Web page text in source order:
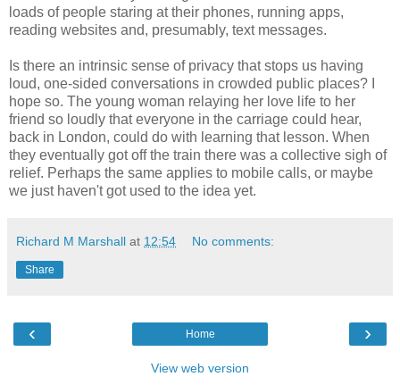
loads of people staring at their phones, running apps,
reading websites and, presumably, text messages.
Is there an intrinsic sense of privacy that stops us having
loud, one-sided conversations in crowded public places? I
hope so. The young woman relaying her love life to her
friend so loudly that everyone in the carriage could hear,
back in London, could do with learning that lesson. When
they eventually got off the train there was a collective sigh of
relief. Perhaps the same applies to mobile calls, or maybe
we just haven't got used to the idea yet.
Richard M Marshall at 12:54 No comments:
Share
‹ ›
Home
View web version